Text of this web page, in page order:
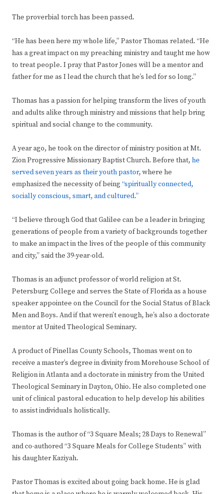
The proverbial torch has been passed.
“He has been here my whole life,” Pastor Thomas related. “He
has a great impact on my preaching ministry and taught me how
to treat people. I pray that Pastor Jones will be a mentor and
father for me as I lead the church that he’s led for so long.”
Thomas has a passion for helping transform the lives of youth
and adults alike through ministry and missions that help bring
spiritual and social change to the community.
A year ago, he took on the director of ministry position at Mt.
Zion Progressive Missionary Baptist Church. Before that, he
served seven years as their youth pastor, where he
emphasized the necessity of being “spiritually connected,
socially conscious, smart, and cultured.”
“I believe through God that Galilee can be a leader in bringing
generations of people from a variety of backgrounds together
to make an impact in the lives of the people of this community
and city,” said the 39-year-old.
Thomas is an adjunct professor of world religion at St.
Petersburg College and serves the State of Florida as a house
speaker appointee on the Council for the Social Status of Black
Men and Boys. And if that weren’t enough, he’s also a doctorate
mentor at United Theological Seminary.
A product of Pinellas County Schools, Thomas went on to
receive a master’s degree in divinity from Morehouse School of
Religion in Atlanta and a doctorate in ministry from the United
Theological Seminary in Dayton, Ohio. He also completed one
unit of clinical pastoral education to help develop his abilities
to assist individuals holistically.
Thomas is the author of “3 Square Meals; 28 Days to Renewal”
and co-authored “3 Square Meals for College Students” with
his daughter Kaziyah.
Pastor Thomas is excited about going back home. He is glad